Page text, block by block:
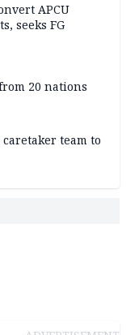
APCU
seeks FG
20 nations
team to